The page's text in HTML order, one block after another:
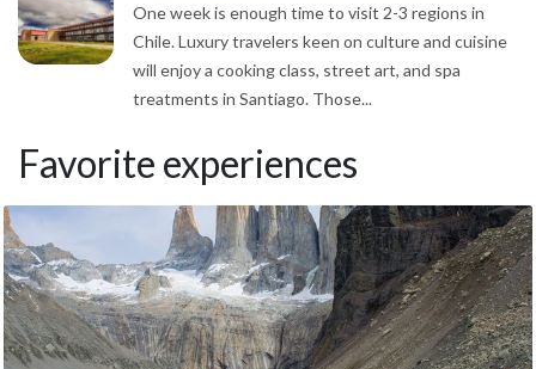
One week is enough time to visit 2-3 regions in
Chile. Luxury travelers keen on culture and cuisine
will enjoy a cooking class, street art, and spa
treatments in Santiago. Those...
Favorite experiences